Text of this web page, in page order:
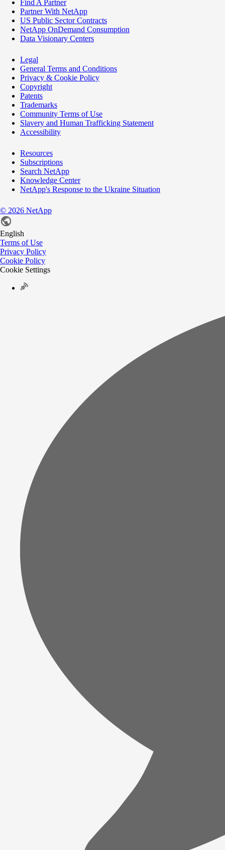
Find A Partner
Partner With NetApp
US Public Sector Contracts
NetApp OnDemand Consumption
Data Visionary Centers
Legal
General Terms and Conditions
Privacy & Cookie Policy
Copyright
Patents
Trademarks
Community Terms of Use
Slavery and Human Trafficking Statement
Accessibility
Resources
Subscriptions
Search NetApp
Knowledge Center
NetApp's Response to the Ukraine Situation
© 2026 NetApp
English
Terms of Use
Privacy Policy
Cookie Policy
Cookie Settings